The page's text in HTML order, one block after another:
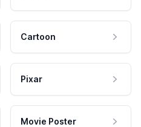
Cartoon
Pixar
Movie Poster